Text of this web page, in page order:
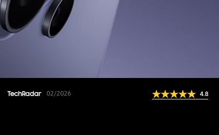
TechRadar 02/2026
"With advanced AI integration, enhanced
Galaxy S26 series sets a new standard for4.8